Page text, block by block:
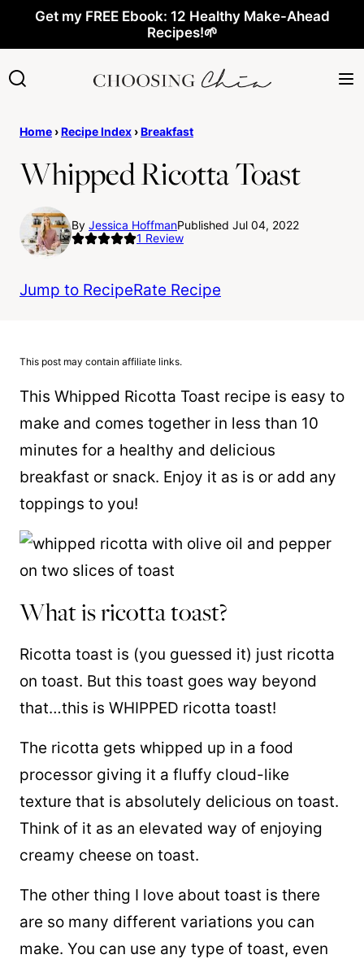
content
Get my FREE Ebook: 12 Healthy Make-Ahead
Recipes!🌱
Home ›Recipe Index ›Breakfast
Whipped Ricotta Toast
By Jessica HoffmanPublished Jul 04, 2022
1 Review
Jump to RecipeRate Recipe
This post may contain affiliate links.
This Whipped Ricotta Toast recipe is easy to
make and comes together in less than 10
minutes for a healthy and delicious
breakfast or snack. Enjoy it as is or add any
toppings to you!
What is ricotta toast?
Ricotta toast is (you guessed it) just ricotta
on toast. But this toast goes way beyond
that…this is WHIPPED ricotta toast!
The ricotta gets whipped up in a food
processor giving it a fluffy cloud-like
texture that is absolutely delicious on toast.
Think of it as an elevated way of enjoying
creamy cheese on toast.
The other thing I love about toast is there
are so many different variations you can
make. You can use any type of toast, even